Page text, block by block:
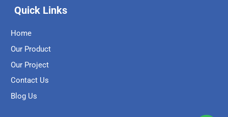
Quick Links
Home
Our Product
Our Project
Contact Us
Blog Us